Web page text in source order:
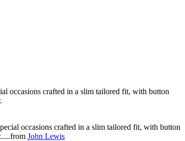
occasions crafted in a slim tailored fit, with button
occasions crafted in a slim tailored fit, with button
John Lewis